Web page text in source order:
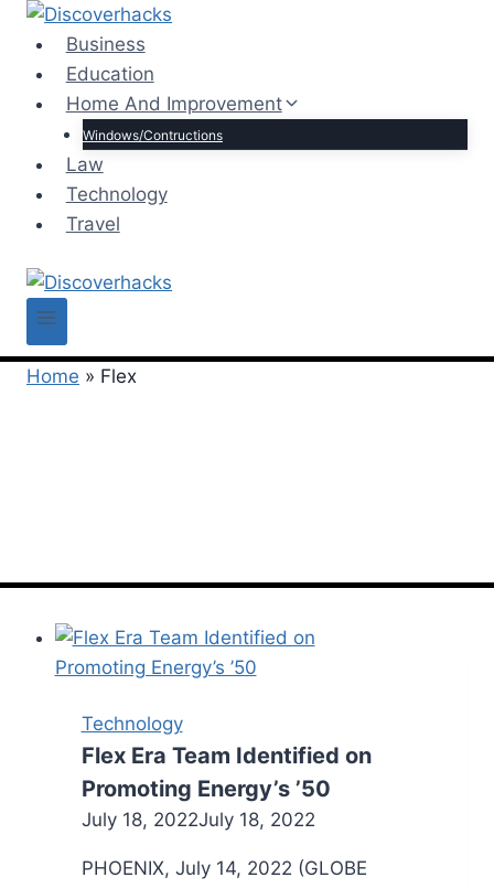
Skip
content
Business
Education
Home And Improvement
Windows/Contructions
Law
Technology
Travel
Home » Flex
Technology
Flex Era Team Identified on
Promoting Energy’s ’50
July 18, 2022July 18, 2022
PHOENIX, July 14, 2022 (GLOBE